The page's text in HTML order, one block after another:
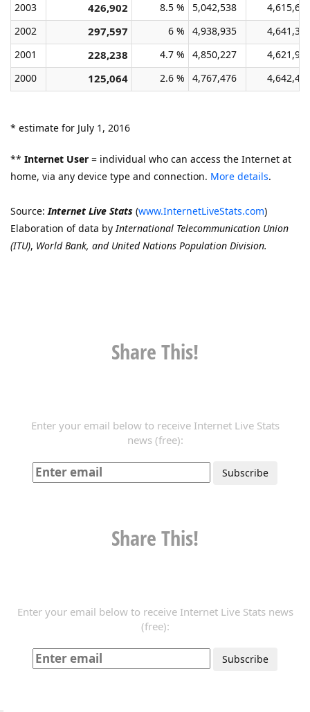
2003
426,902 8.5 % 5,042,538
2002
297,597 6 % 4,938,935
2001
228,238 4.7 % 4,850,227
2000
125,064 2.6 % 4,767,476
* estimate for July 1, 2016
** Internet User = individual who can access the Internet at
home, via any device type and connection. More details.
Source:Internet Live Stats (www.InternetLiveStats.com)
Elaboration of data byInternational Telecommunication Union
(ITU), World Bank, and United Nations Population Division.
Share This!
Enter your email below to receive Internet Live Stats
news (free):
Share This!
Enter your email below to receive Internet Live Stats news
(free):